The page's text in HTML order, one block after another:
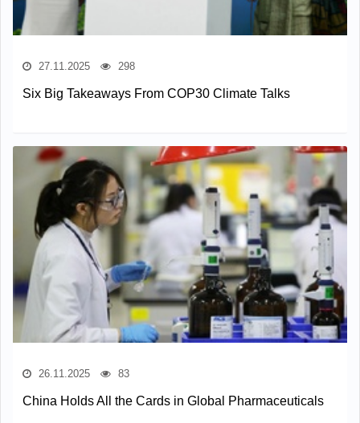
27.11.2025 298
Six Big Takeaways From COP30 Climate Talks
26.11.2025 83
China Holds All the Cards in Global Pharmaceuticals